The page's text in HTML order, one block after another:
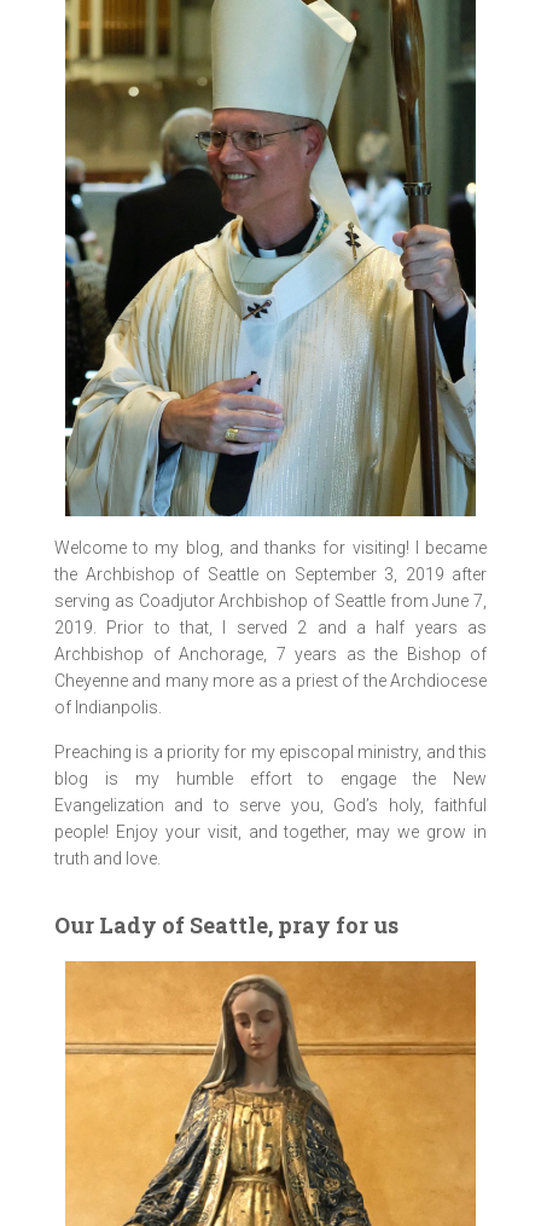
Welcome to my blog, and thanks for visiting! I became
the Archbishop of Seattle on September 3, 2019 after
serving as Coadjutor Archbishop of Seattle from June 7,
2019. Prior to that, I served 2 and a half years as
Archbishop of Anchorage, 7 years as the Bishop of
Cheyenne and many more as a priest of the Archdiocese
of Indianpolis.
Preaching is a priority for my episcopal ministry, and this
blog is my humble effort to engage the New
Evangelization and to serve you, God’s holy, faithful
people! Enjoy your visit, and together, may we grow in
truth and love.
Our Lady of Seattle, pray for us